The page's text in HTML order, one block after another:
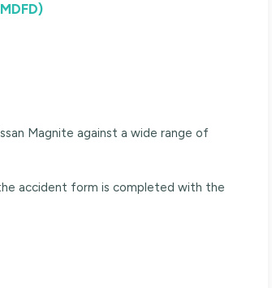
Magnite against a wide range of
accident form is completed with the